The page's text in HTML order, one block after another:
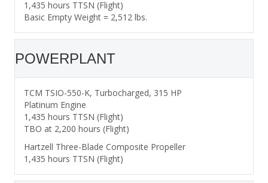
1,435 hours TTSN (Flight)
Basic Empty Weight = 2,512 lbs.
POWERPLANT
TCM TSIO-550-K, Turbocharged, 315 HP
Platinum Engine
1,435 hours TTSN (Flight)
TBO at 2,200 hours (Flight)
Hartzell Three-Blade Composite Propeller
1,435 hours TTSN (Flight)